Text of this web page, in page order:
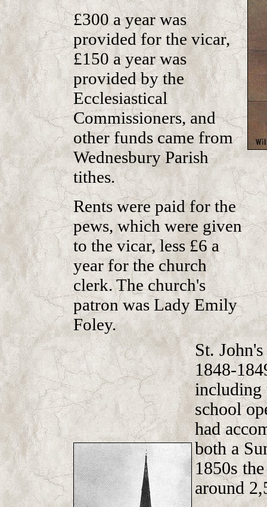
£300 a year was
provided for the vicar,
£150 a year was
provided by the
Ecclesiastical
Commissioners, and
other funds came from
Wednesbury Parish
tithes.
Rents were paid for the
pews, which were given
to the vicar, less £6 a
year for the church
clerk. The church's
patron was Lady Emily
Foley.
St.
1848-
including
school
had
both a
1850s
around